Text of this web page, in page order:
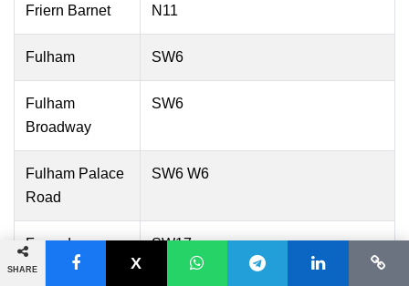
SHARE
Friern Barnet N11
Fulham SW6
Fulham
Broadway
SW6
Fulham Palace
Road
SW6 W6
Furzedown SW17